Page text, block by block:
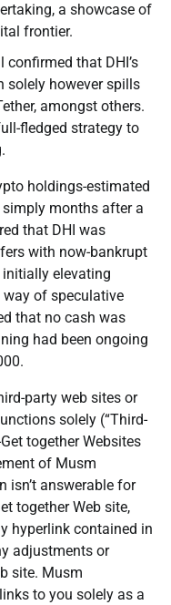
a showcase of
frontier.
that DHI’s
solely however spills
amongst others.
fledged strategy to
holdings-estimated
months after a
that DHI was
with now-bankrupt
initially elevating
of speculative
that no cash was
had been ongoing
party web sites or
solely (“Third-
together Websites
of Musm
isn’t answerable for
together Web site,
hyperlink contained in
adjustments or
site. Musm
to you solely as a